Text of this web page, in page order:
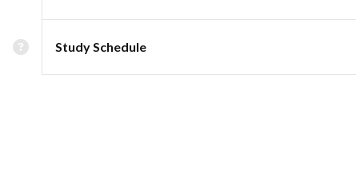
Study Schedule